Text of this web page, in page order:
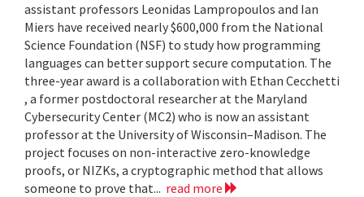
assistant professors Leonidas Lampropoulos and Ian
Miers have received nearly $600,000 from the National
Science Foundation (NSF) to study how programming
languages can better support secure computation. The
three-year award is a collaboration with Ethan Cecchetti
, a former postdoctoral researcher at the Maryland
Cybersecurity Center (MC2) who is now an assistant
professor at the University of Wisconsin–Madison. The
project focuses on non-interactive zero-knowledge
proofs, or NIZKs, a cryptographic method that allows
someone to prove that... read more